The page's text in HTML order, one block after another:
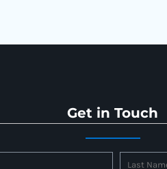
Get in Touch